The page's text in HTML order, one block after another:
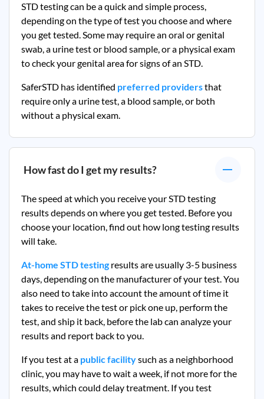
STD testing can be a quick and simple process,
depending on the type of test you choose and where
you get tested. Some may require an oral or genital
swab, a urine test or blood sample, or a physical exam
to check your genital area for signs of an STD.
SaferSTD has identified preferred providersthat
require only a urine test, a blood sample, or both
without a physical exam.
How fast do I get my results?
The speed at which you receive your STD testing
results depends on where you get tested. Before you
choose your location, find out how long testing results
will take.
At-home STD testing results are usually 3-5 business
days, depending on the manufacturer of your test. You
also need to take into account the amount of time it
takes to receive the test or pick one up, perform the
test, and ship it back, before the lab can analyze your
results and report back to you.
If you test at a public facilitysuch as a neighborhood
clinic, you may have to wait a week, if not more for the
results, which could delay treatment. If you test